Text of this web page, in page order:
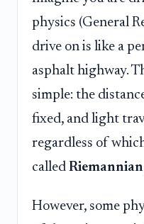
physics (General
drive on is like a
asphalt highway.
simple: the
fixed, and light
regardless of
called
However, some